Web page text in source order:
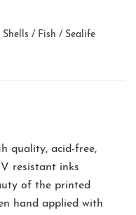
Shells / Fish / Sealife
quality, acid-free,
resistant inks
of the printed
hand applied with